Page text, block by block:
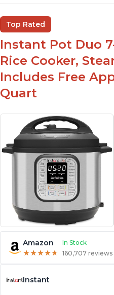
Beef stew done in 25
Easy to clean
Canning feature
Top Rated
Instant Pot Duo
Rice Cooker,
Includes Free
Quart
Amazon In Stock
★★★★★
★★★★★ 160,707 reviews
Instant